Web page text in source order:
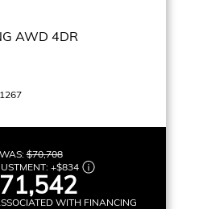
AWD 4DR
WAS:$70,708
+$834
WITH FINANCING